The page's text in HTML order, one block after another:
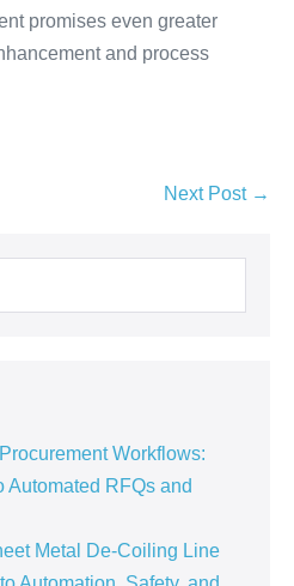
promises even greater
and process
Next Post →
Workflows:
Automated RFQs and
Metal De-Coiling Line